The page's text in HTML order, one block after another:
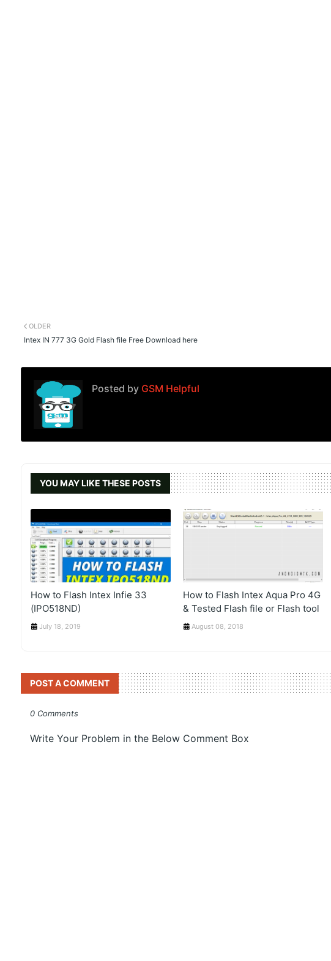
OLDER
Intex IN 777 3G Gold Flash file Free Download here
Posted byGSM Helpful
YOU MAY LIKE THESE POSTS
How to Flash Intex Infie 33
(IPO518ND)
July 18, 2019
How to Flash Intex Aqua Pro 4G
& Tested Flash file or Flash tool
August 08, 2018
POST A COMMENT
0 Comments
Write Your Problem in the Below Comment Box